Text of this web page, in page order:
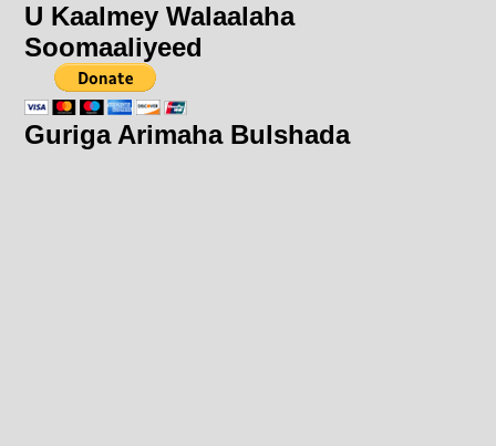
U Kaalmey Walaalaha
Soomaaliyeed
Guriga Arimaha Bulshada